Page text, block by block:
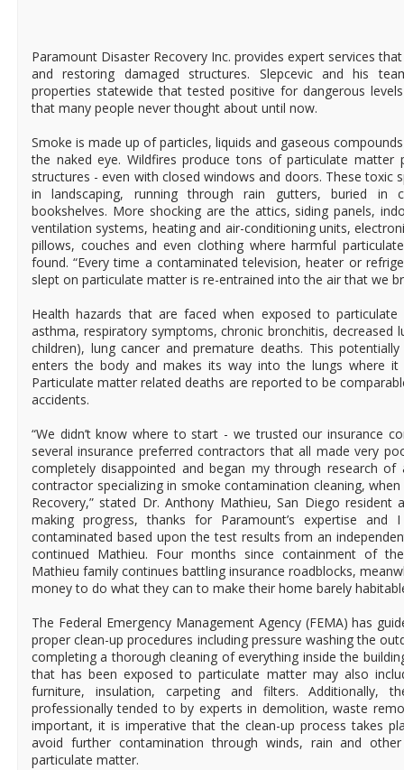
Paramount Disaster Recovery Inc. provides expert services
and restoring damaged structures. Slepcevic and his
properties statewide that tested positive for dangerous
that many people never thought about until now.
Smoke is made up of particles, liquids and gaseous
the naked eye. Wildfires produce tons of particulate matter
structures - even with closed windows and doors. These toxic
in landscaping, running through rain gutters, buried in
bookshelves. More shocking are the attics, siding panels,
ventilation systems, heating and air-conditioning units,
pillows, couches and even clothing where harmful
found. “Every time a contaminated television, heater or
slept on particulate matter is re-entrained into the air that we
Health hazards that are faced when exposed to particulate
asthma, respiratory symptoms, chronic bronchitis, decreased
children), lung cancer and premature deaths. This
enters the body and makes its way into the lungs where
Particulate matter related deaths are reported to be
accidents.
“We didn’t know where to start - we trusted our insurance
several insurance preferred contractors that all made very
completely disappointed and began my through research of
contractor specializing in smoke contamination cleaning,
Recovery,” stated Dr. Anthony Mathieu, San Diego resident
making progress, thanks for Paramount’s expertise
contaminated based upon the test results from an
continued Mathieu. Four months since containment of
Mathieu family continues battling insurance roadblocks,
money to do what they can to make their home barely
The Federal Emergency Management Agency (FEMA) has
proper clean-up procedures including pressure washing the
completing a thorough cleaning of everything inside the
that has been exposed to particulate matter may also
furniture, insulation, carpeting and filters. Additionally,
professionally tended to by experts in demolition, waste
important, it is imperative that the clean-up process takes
avoid further contamination through winds, rain and
particulate matter.